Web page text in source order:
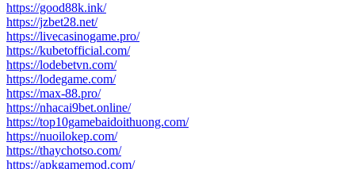
https://good88k.ink/
https://jzbet28.net/
https://livecasinogame.pro/
https://kubetofficial.com/
https://lodebetvn.com/
https://lodegame.com/
https://max-88.pro/
https://nhacai9bet.online/
https://top10gamebaidoithuong.com/
https://nuoilokep.com/
https://thaychotso.com/
https://apkgamemod.com/